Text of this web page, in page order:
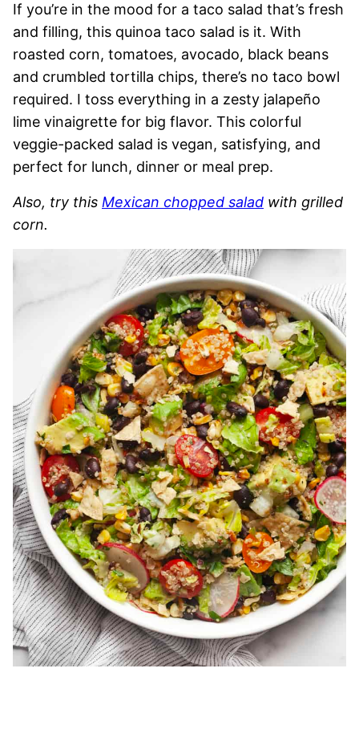
If you’re in the mood for a taco salad that’s fresh
and filling, this quinoa taco salad is it. With
roasted corn, tomatoes, avocado, black beans
and crumbled tortilla chips, there’s no taco bowl
required. I toss everything in a zesty jalapeño
lime vinaigrette for big flavor. This colorful
veggie-packed salad is vegan, satisfying, and
perfect for lunch, dinner or meal prep.
Also, try this Mexican chopped salad with grilled
corn.